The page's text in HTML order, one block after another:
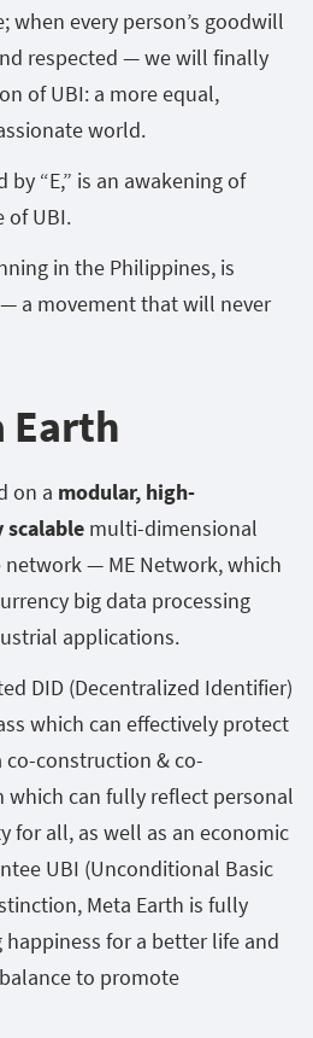
when every person’s goodwill
respected — we will finally
of UBI: a more equal,
world.
“E,” is an awakening of
of UBI.
in the Philippines, is
a movement that will never
Earth
on a modular, high-
multi-dimensional
— ME Network, which
big data processing
applications.
DID (Decentralized Identifier)
which can effectively protect
co-construction & co-
which can fully reflect personal
for all, as well as an economic
UBI (Unconditional Basic
Meta Earth is fully
for a better life and
to promote